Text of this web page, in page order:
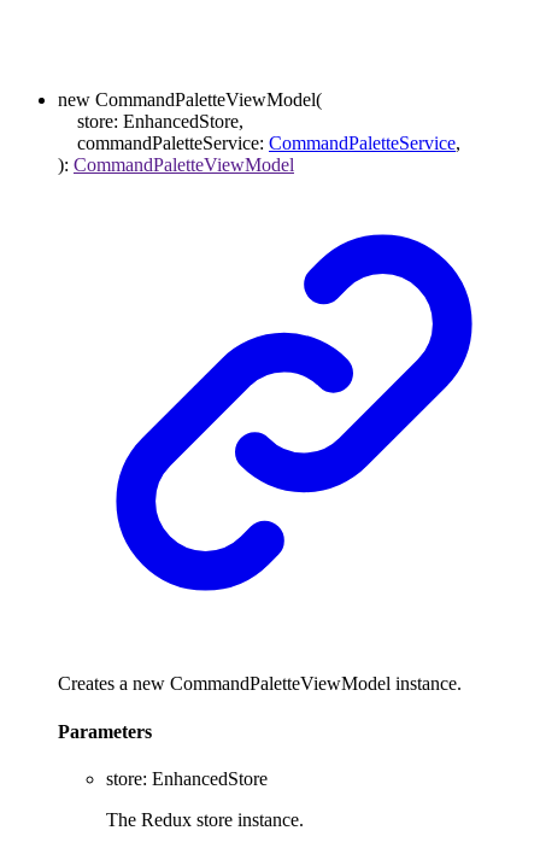
new CommandPaletteViewModel(
store: EnhancedStore,
commandPaletteService: CommandPaletteService,
): CommandPaletteViewModel
Creates a new CommandPaletteViewModel instance.
Parameters
store: EnhancedStore
The Redux store instance.